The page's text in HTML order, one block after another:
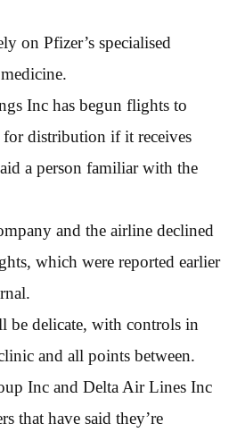
on Pfizer’s specialised
Inc has begun flights to
for distribution if it receives
a person familiar with the
and the airline declined
which were reported earlier
be delicate, with controls in
and all points between.
Inc and Delta Air Lines Inc
that have said they’re